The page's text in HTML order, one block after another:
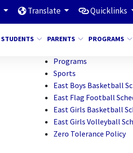
Translate Quicklinks
STUDENTS PARENTS PROGRAMS
Programs
Sports
East Boys Basketball
East Flag Football
East Girls Basketball
East Girls Volleyball
Zero Tolerance Policy